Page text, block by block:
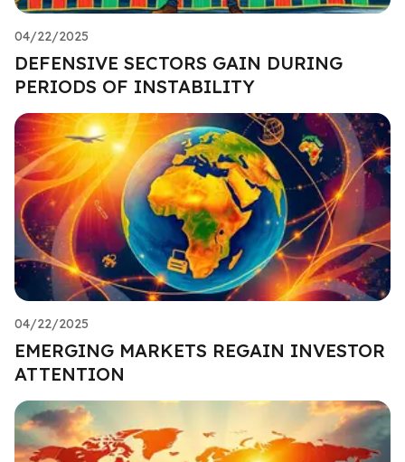
04/22/2025
DEFENSIVE SECTORS GAIN DURING
PERIODS OF INSTABILITY
04/22/2025
EMERGING MARKETS REGAIN INVESTOR
ATTENTION